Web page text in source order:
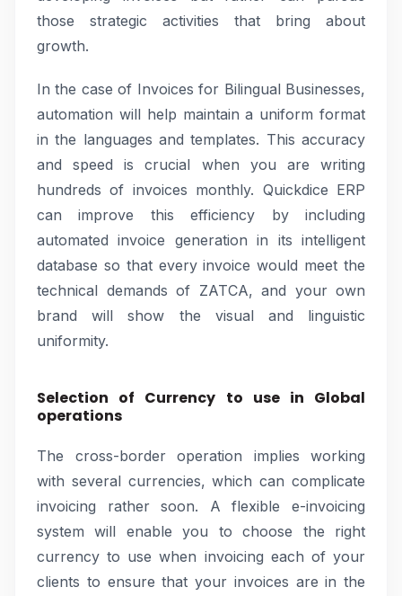
those strategic activities that bring about
growth.
In the case of Invoices for Bilingual Businesses,
automation will help maintain a uniform format
in the languages and templates. This accuracy
and speed is crucial when you are writing
hundreds of invoices monthly. Quickdice ERP
can improve this efficiency by including
automated invoice generation in its intelligent
database so that every invoice would meet the
technical demands of ZATCA, and your own
brand will show the visual and linguistic
uniformity.
Selection of Currency to use in Global
operations
The cross-border operation implies working
with several currencies, which can complicate
invoicing rather soon. A flexible e-invoicing
system will enable you to choose the right
currency to use when invoicing each of your
clients to ensure that your invoices are in the